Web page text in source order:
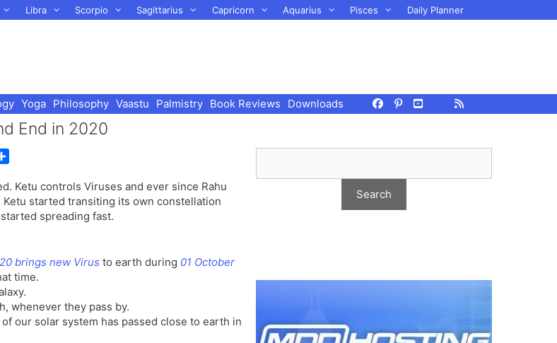
Libra Scorpio Sagittarius Capricorn Aquarius Pisces Daily Planner
Yoga Philosophy Vaastu Palmistry Book Reviews Downloads
End in 2020
a
r
e
Ketu controls Viruses and ever since Rahu
Ketu started transiting its own constellation
spreading fast.
brings new Virus to earth during 01 October
time.
whenever they pass by.
our solar system has passed close to earth in